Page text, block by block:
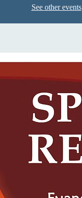
See other events